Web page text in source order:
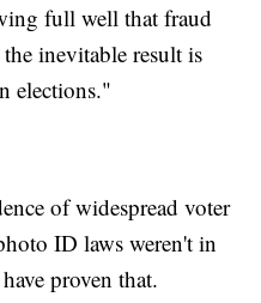
full well that fraud
inevitable result is
elections."
of widespread voter
ID laws weren't in
proven that.